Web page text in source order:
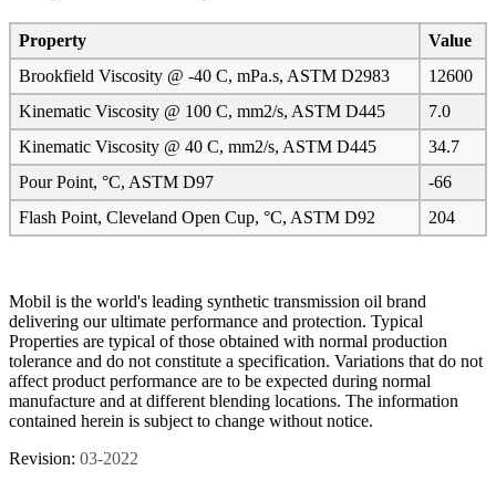
Property
Value
Brookfield Viscosity @ -40 C, mPa.s, ASTM D2983
12600
Kinematic Viscosity @ 100 C, mm2/s, ASTM D445
7.0
Kinematic Viscosity @ 40 C, mm2/s, ASTM D445
34.7
Pour Point, °C, ASTM D97
-66
Flash Point, Cleveland Open Cup, °C, ASTM D92
204
Mobil is the world's leading synthetic transmission oil brand
delivering our ultimate performance and protection. Typical
Properties are typical of those obtained with normal production
tolerance and do not constitute a specification. Variations that do not
affect product performance are to be expected during normal
manufacture and at different blending locations. The information
contained herein is subject to change without notice.
Revision: 03-2022